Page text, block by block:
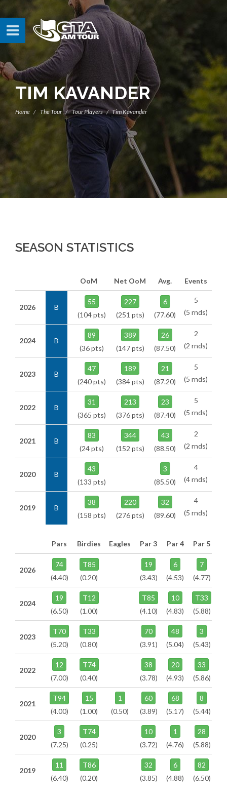
TIM KAVANDER
Home The Tour Tour Players Tim Kavander
SEASON STATISTICS
OoM Net OoM Avg. Events
2026 B
55
(104 pts)
227
(251 pts)
6
(77.60)
5
(5 rnds)
2024 B
89
(36 pts)
389
(147 pts)
26
(87.50)
2
(2 rnds)
2023 B
47
(240 pts)
189
(384 pts)
21
(87.20)
5
(5 rnds)
2022 B
31
(365 pts)
213
(376 pts)
23
(87.40)
5
(5 rnds)
2021 B
83
(24 pts)
344
(152 pts)
43
(88.50)
2
(2 rnds)
2020 B
43
(133 pts)
3
(85.50)
4
(4 rnds)
2019 B
38
(158 pts)
220
(276 pts)
32
(89.60)
4
(5 rnds)
Pars Birdies Eagles Par 3 Par 4 Par 5
2026
74
(4.40)
T85
(0.20)
19
(3.43)
6
(4.53)
7
(4.77)
2024
19
(6.50)
T12
(1.00)
T85
(4.10)
10
(4.83)
T33
(5.88)
2023
T70
(5.20)
T33
(0.80)
70
(3.91)
48
(5.04)
3
(5.43)
2022
12
(7.00)
T74
(0.40)
38
(3.78)
20
(4.93)
33
(5.86)
2021
T94
(4.00)
15
(1.00)
1
(0.50)
60
(3.89)
68
(5.17)
8
(5.44)
2020
3
(7.25)
T74
(0.25)
10
(3.72)
1
(4.76)
28
(5.88)
2019
11
(6.40)
T86
(0.20)
32
(3.85)
6
(4.88)
82
(6.50)